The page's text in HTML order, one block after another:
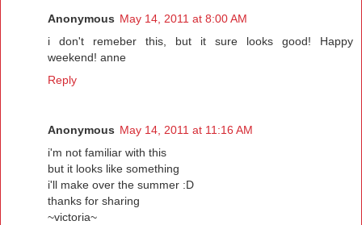
Anonymous May 14, 2011 at 8:00 AM
i don't remeber this, but it sure looks good! Happy
weekend! anne
Reply
Anonymous May 14, 2011 at 11:16 AM
i'm not familiar with this
but it looks like something
i'll make over the summer :D
thanks for sharing
~victoria~